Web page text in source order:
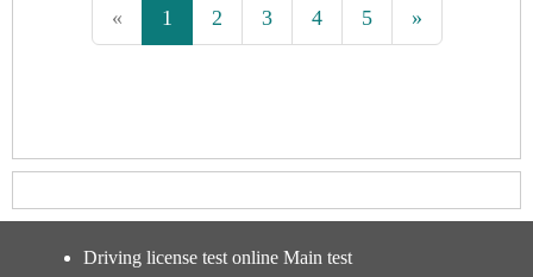
« 1 2 3 4 5 »
Driving license test online Main test